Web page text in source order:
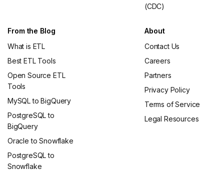
(CDC)
From the Blog
What is ETL
Best ETL Tools
Open Source ETL
Tools
MySQL to BigQuery
PostgreSQL to
BigQuery
Oracle to Snowflake
PostgreSQL to
Snowflake
About
Contact Us
Careers
Partners
Privacy Policy
Terms of Service
Legal Resources